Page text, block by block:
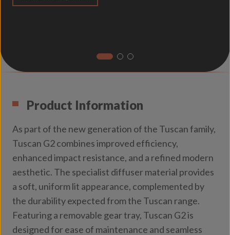
Product Information
As part of the new generation of the Tuscan family,
Tuscan G2 combines improved efficiency,
enhanced impact resistance, and a refined modern
aesthetic. The specialist diffuser material provides
a soft, uniform lit appearance, complemented by
the durability expected from the Tuscan range.
Featuring a removable gear tray, Tuscan G2 is
designed for ease of maintenance and seamless